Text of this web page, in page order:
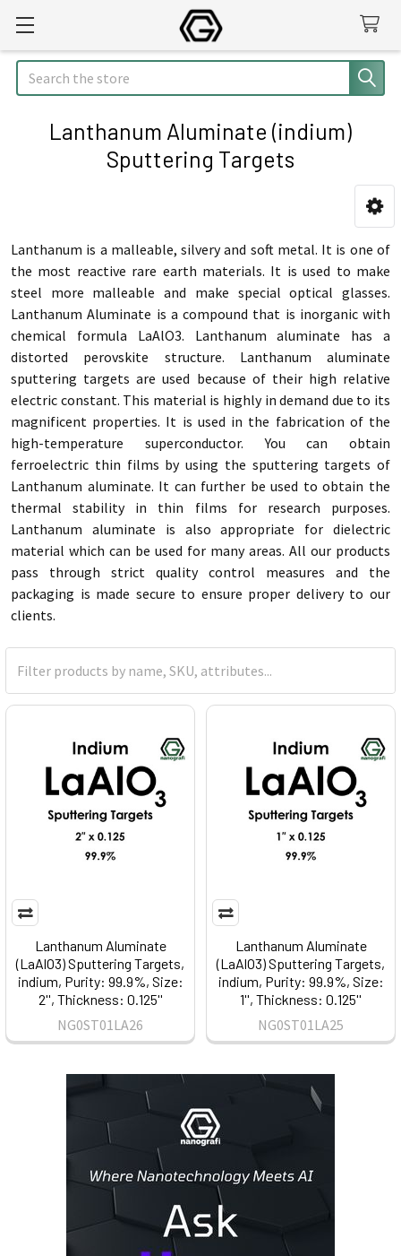
Search
Lanthanum Aluminate (indium)
Sputtering Targets
Lanthanum is a malleable, silvery and soft metal. It is one of
the most reactive rare earth materials. It is used to make
steel more malleable and make special optical glasses.
Lanthanum Aluminate is a compound that is inorganic with
chemical formula LaAlO3. Lanthanum aluminate has a
distorted perovskite structure. Lanthanum aluminate
sputtering targets are used because of their high relative
electric constant. This material is highly in demand due to its
magnificent properties. It is used in the fabrication of the
high-temperature superconductor. You can obtain
ferroelectric thin films by using the sputtering targets of
Lanthanum aluminate. It can further be used to obtain the
thermal stability in thin films for research purposes.
Lanthanum aluminate is also appropriate for dielectric
material which can be used for many areas. All our products
pass through strict quality control measures and the
packaging is made secure to ensure proper delivery to our
clients.
Lanthanum Aluminate
(LaAlO3) Sputtering Targets,
indium, Purity: 99.9%, Size:
2'', Thickness: 0.125''
NG0ST01LA26
Lanthanum Aluminate
(LaAlO3) Sputtering Targets,
indium, Purity: 99.9%, Size:
1'', Thickness: 0.125''
NG0ST01LA25